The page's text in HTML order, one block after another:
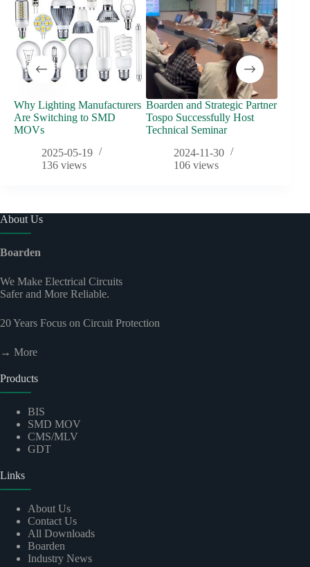
Why Lighting Manufacturers
Are Switching to SMD
MOVs
2025-05-19
136 views
Boarden and Strategic Partner
Tospo Successfully Host
Technical Seminar
2024-11-30
106 views
About Us
Boarden
We Make Electrical Circuits
Safer and More Reliable.
20Years Focus on Circuit Protection
→ More
Products
BIS
SMD MOV
CMS/MLV
GDT
Links
About Us
Contact Us
All Downloads
Boarden
Industry News